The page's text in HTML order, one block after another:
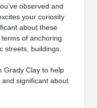
observed and
your curiosity
about these
of anchoring
streets, buildings,
Grady Clay to help
significant about